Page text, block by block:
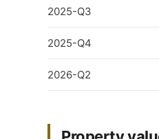
2025-Q3
2025-Q4
2026-Q2